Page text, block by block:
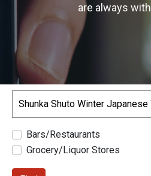
are always
Bars/Restaurants
Grocery/Liquor Stores